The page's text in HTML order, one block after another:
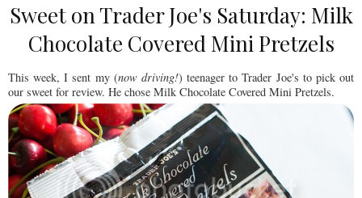
Sweet on Trader Joe's Saturday: Milk
Chocolate Covered Mini Pretzels
This week, I sent my (now driving!) teenager to Trader Joe's to pick out
our sweet for review. He chose Milk Chocolate Covered Mini Pretzels.